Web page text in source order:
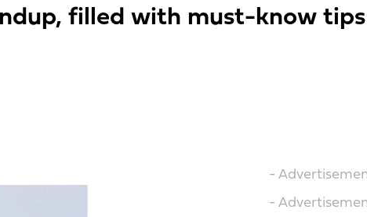
filled with must-know
-
-